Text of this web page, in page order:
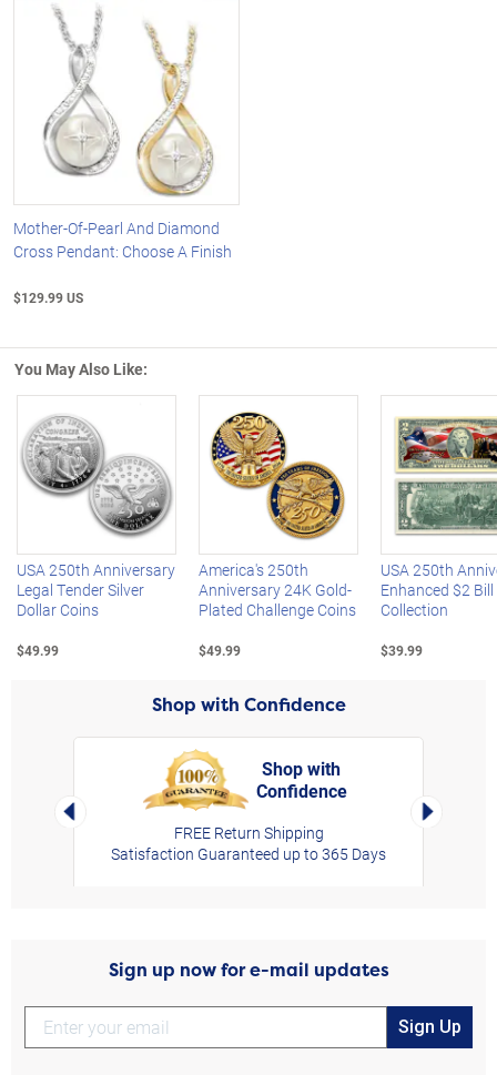
Mother-Of-Pearl And Diamond
Cross Pendant: Choose A Finish
$129.99 US
You May Also Like:
Left Arrow
USA 250th Anniversary
Legal Tender Silver
Dollar Coins
$49.99
America's 250th
Anniversary 24K Gold-
Plated Challenge Coins
$49.99
USA 250th
Enhanced $2 Bill
Collection
$39.99
Shop with Confidence
Left Arrow
Shop with
Confidence
FREE Return Shipping
Satisfaction Guaranteed up to 365 Days
Right
Sign up now for e-mail updates
Sign Up